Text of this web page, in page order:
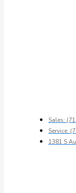
Sales:
Service:
1381 S